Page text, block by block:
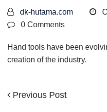
dk-hutama.com
0 Comments
Hand tools have been
creation of the industry.
Previous
Previous Post